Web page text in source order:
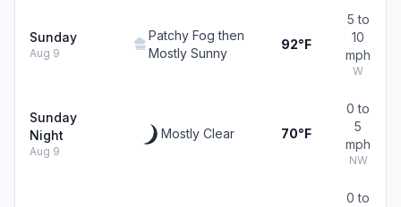
Sunday
Aug 9
Patchy Fog then
Mostly Sunny
92°F
5 to
10
mph
W
Sunday
Night
Aug 9
Mostly Clear 70°F
0 to
5
mph
NW
0 to